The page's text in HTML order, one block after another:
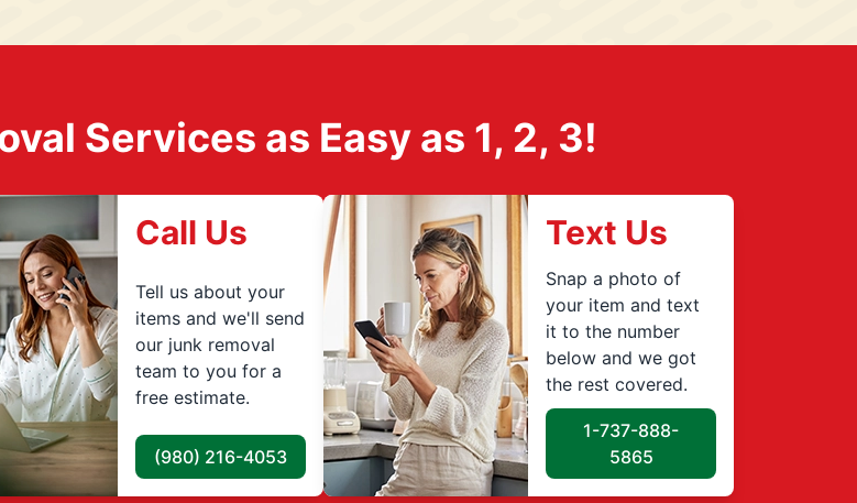
Services as Easy as 1, 2, 3!
Call Us
Tell us about your
items and we'll send
our junk removal
team to you for a
free estimate.
(980) 216-4053
Text Us
Snap a photo of
your item and text
it to the number
below and we got
the rest covered.
1-737-888-
5865